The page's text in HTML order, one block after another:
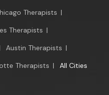
Therapists |
Therapists |
Austin Therapists |
Therapists | All Cities